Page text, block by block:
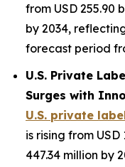
from USD 255.90
by 2034,
forecast period
U.S. Private
Surges with
U.S. private
is rising from USD
447.34 million by